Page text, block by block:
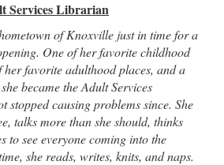
Services Librarian
of Knoxville just in time for a
One of her favorite childhood
her favorite adulthood places, and a
became the Adult Services
stopped causing problems since. She
talks more than she should, thinks
to see everyone coming into the
she reads, writes, knits, and naps.